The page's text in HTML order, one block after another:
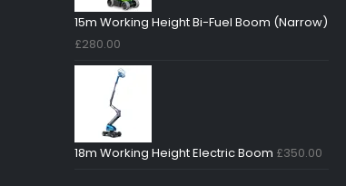
15m Working Height Bi-Fuel Boom (Narrow)
£280.00
18m Working Height Electric Boom £350.00